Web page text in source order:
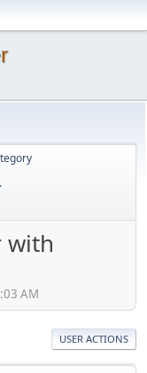
with
AM
USER ACTIONS